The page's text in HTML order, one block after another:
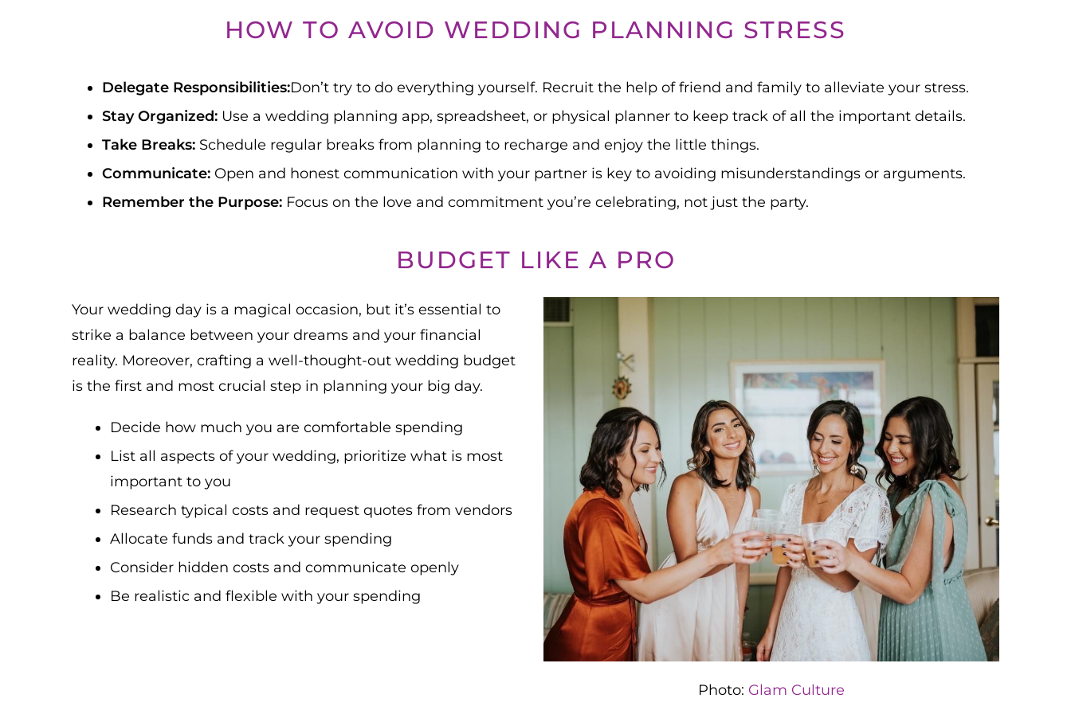
HOW TO AVOID WEDDING PLANNING STRESS
Delegate Responsibilities:Don’t try to do everything yourself. Recruit the help of friend and family to alleviate your stress.
Stay Organized: Use a wedding planning app, spreadsheet, or physical planner to keep track of all the important details.
Take Breaks: Schedule regular breaks from planning to recharge and enjoy the little things.
Communicate: Open and honest communication with your partner is key to avoiding misunderstandings or arguments.
Remember the Purpose: Focus on the love and commitment you’re celebrating, not just the party.
BUDGET LIKE A PRO
Your wedding day is a magical occasion, but it’s essential to
strike a balance between your dreams and your financial
reality. Moreover, crafting a well-thought-out wedding budget
is the first and most crucial step in planning your big day.
Decide how much you are comfortable spending
List all aspects of your wedding, prioritize what is most
important to you
Research typical costs and request quotes from vendors
Allocate funds and track your spending
Consider hidden costs and communicate openly
Be realistic and flexible with your spending
Photo: Glam Culture